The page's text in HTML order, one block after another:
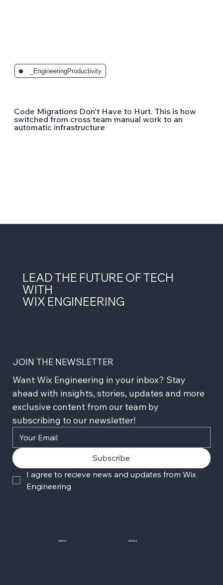
_EngineeringProductivity
Code Migrations Don't Have to Hurt. This is how
switched from cross team manual work to an
automatic infrastructure
LEAD THE FUTURE OF TECH
WITH
WIX ENGINEERING
JOIN THE NEWSLETTER
Want Wix Engineering in your inbox? Stay
ahead with insights, stories, updates and more
exclusive content from our team by
subscribing to our newsletter!
Subscribe
I agree to recieve news and updates from Wix
Engineering
JOIN US SOCIALS